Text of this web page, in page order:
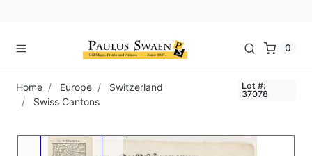
0
Home Europe
Switzerland
Swiss Cantons
Lot #:
37078